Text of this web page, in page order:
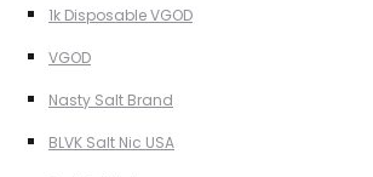
1k Disposable VGOD
VGOD
Nasty Salt Brand
BLVK Salt Nic USA